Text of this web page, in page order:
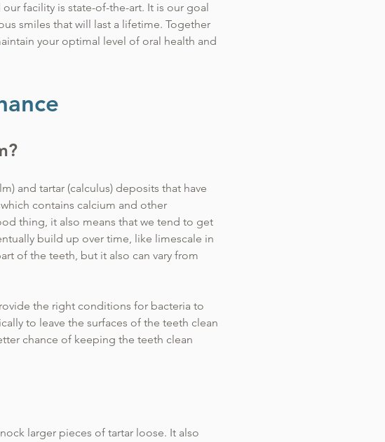
facility is state-of-the-art. It is our goal
smiles that will last a lifetime. Together
your optimal level of oral health and
and tartar (calculus) deposits that have
contains calcium and other
thing, it also means that we tend to get
build up over time, like limescale in
of the teeth, but it also can vary from
the right conditions for bacteria to
to leave the surfaces of the teeth clean
chance of keeping the teeth clean
larger pieces of tartar loose. It also